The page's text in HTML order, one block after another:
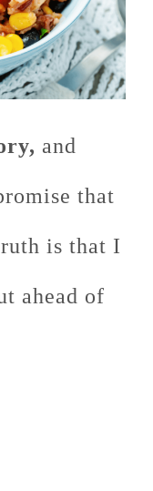
and
that
is that I
ahead of